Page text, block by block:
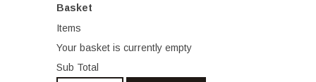
Basket
Items
Your basket is currently empty
Sub Total